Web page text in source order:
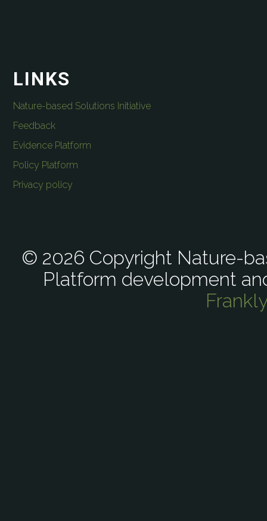
LINKS
Nature-based Solutions Initiative
Feedback
Evidence Platform
Policy Platform
Privacy policy
© 2026 Copyright Nature-
Platform development